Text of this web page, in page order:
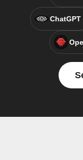
ChatGPT